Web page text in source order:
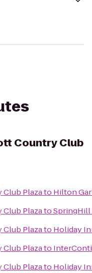
Country Club
Club Plazato Hilton
Club PlazatoSpringHill
Club Plazato Holiday
Club Plazato
Club Plazato Holiday